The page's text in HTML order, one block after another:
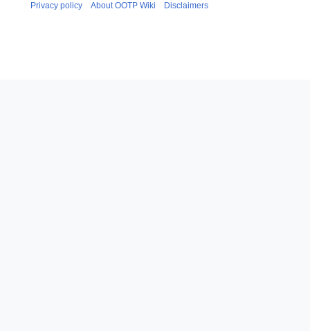
Privacy policy About OOTP Wiki Disclaimers